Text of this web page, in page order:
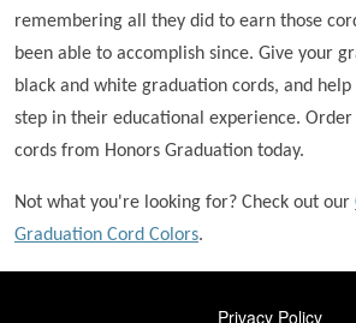
remembering all they did to earn those
been able to accomplish since. Give your
black and white graduation cords, and
step in their educational experience.
cords from Honors Graduation today.
Not what you're looking for? Check out our
Graduation Cord Colors.
FOOTER
Privacy Policy